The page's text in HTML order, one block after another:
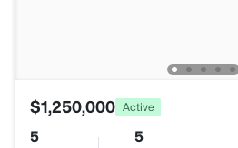
$1,250,000 Active
5 5